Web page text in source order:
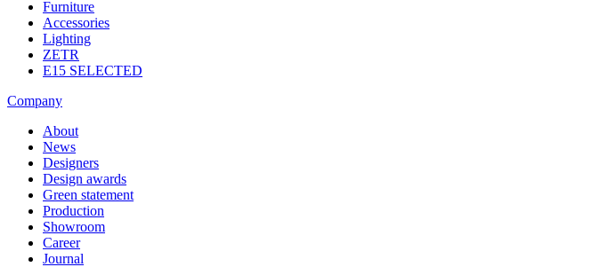
Furniture
Accessories
Lighting
ZETR
E15 SELECTED
Company
About
News
Designers
Design awards
Green statement
Production
Showroom
Career
Journal